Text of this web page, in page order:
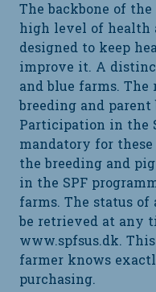
The backbone of
high level of health
designed to keep
improve it. A
and blue farms. The
breeding and
Participation in the
mandatory for
the breeding and
in the SPF
farms. The status
be retrieved at any
www.spfsus.dk.
farmer knows
purchasing.